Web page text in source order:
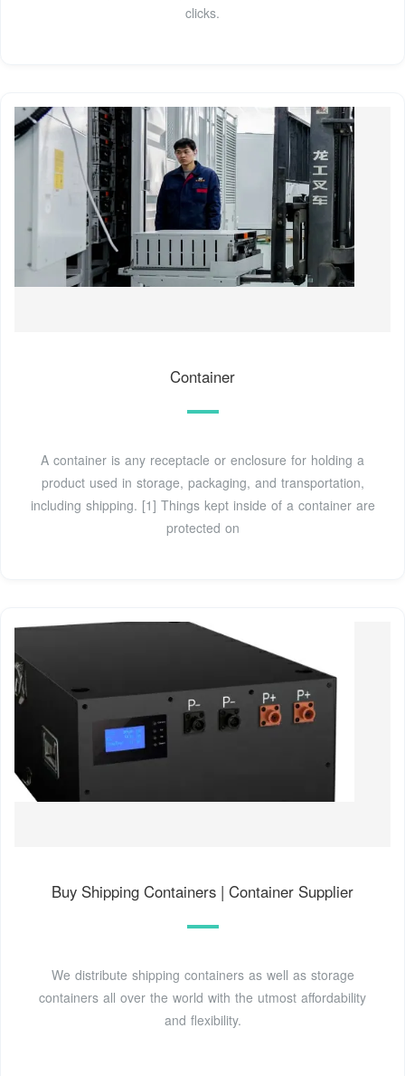
clicks.
Container
A container is any receptacle or enclosure for holding a
product used in storage, packaging, and transportation,
including shipping. [1] Things kept inside of a container are
protected on
Buy Shipping Containers | Container Supplier
We distribute shipping containers as well as storage
containers all over the world with the utmost affordability
and flexibility.